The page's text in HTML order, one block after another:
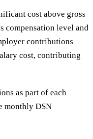
cost above gross
compensation level and
contributions
cost, contributing
as part of each
monthly DSN